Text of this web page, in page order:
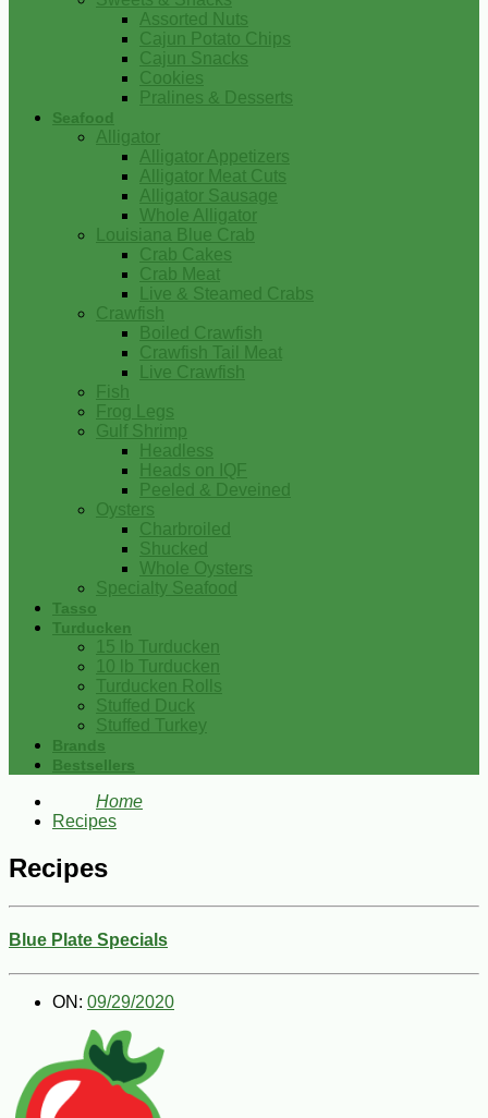
Assorted Nuts
Cajun Potato Chips
Cajun Snacks
Cookies
Pralines & Desserts
Seafood
Alligator
Alligator Appetizers
Alligator Meat Cuts
Alligator Sausage
Whole Alligator
Louisiana Blue Crab
Crab Cakes
Crab Meat
Live & Steamed Crabs
Crawfish
Boiled Crawfish
Crawfish Tail Meat
Live Crawfish
Fish
Frog Legs
Gulf Shrimp
Headless
Heads on IQF
Peeled & Deveined
Oysters
Charbroiled
Shucked
Whole Oysters
Specialty Seafood
Tasso
Turducken
15 lb Turducken
10 lb Turducken
Turducken Rolls
Stuffed Duck
Stuffed Turkey
Brands
Bestsellers
Home
Recipes
Recipes
Blue Plate Specials
ON: 09/29/2020